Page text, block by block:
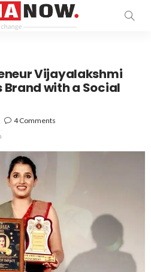
Vijayalakshmi
Brand with a Social
4 Comments